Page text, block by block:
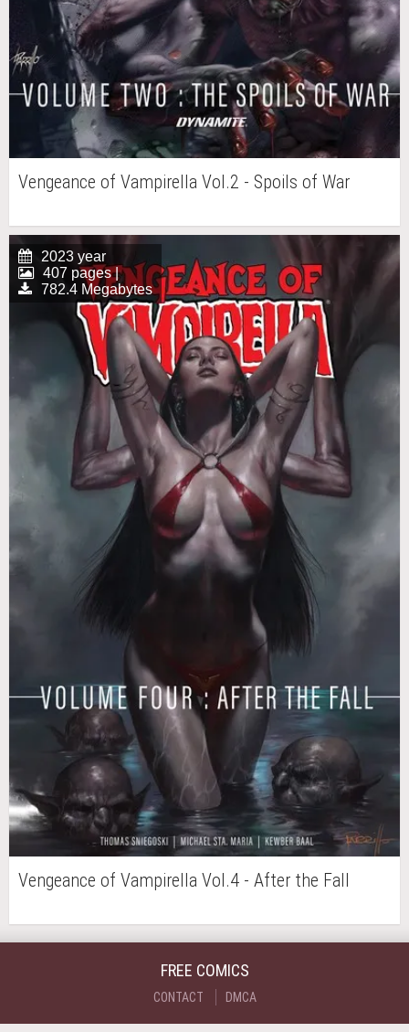
Vengeance of Vampirella Vol.2 - Spoils of War
2023 year
407 pages |
782.4 Megabytes
Vengeance of Vampirella Vol.4 - After the Fall
FREE COMICS
CONTACT DMCA